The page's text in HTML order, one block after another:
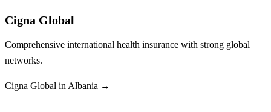
Cigna Global
Comprehensive international health insurance with strong global
networks.
Cigna Global in Albania →